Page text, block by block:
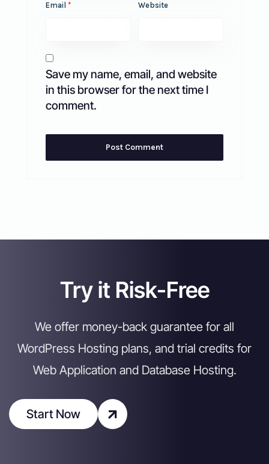
Email * Website
Save my name, email, and website
in this browser for the next time I
comment.
Try it Risk-Free
We offer money-back guarantee for all
WordPress Hosting plans, and trial credits for
Web Application and Database Hosting.
Start Now